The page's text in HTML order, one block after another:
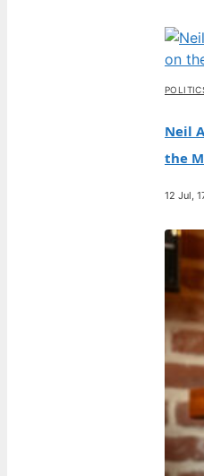
Neil
the
12 Jul,